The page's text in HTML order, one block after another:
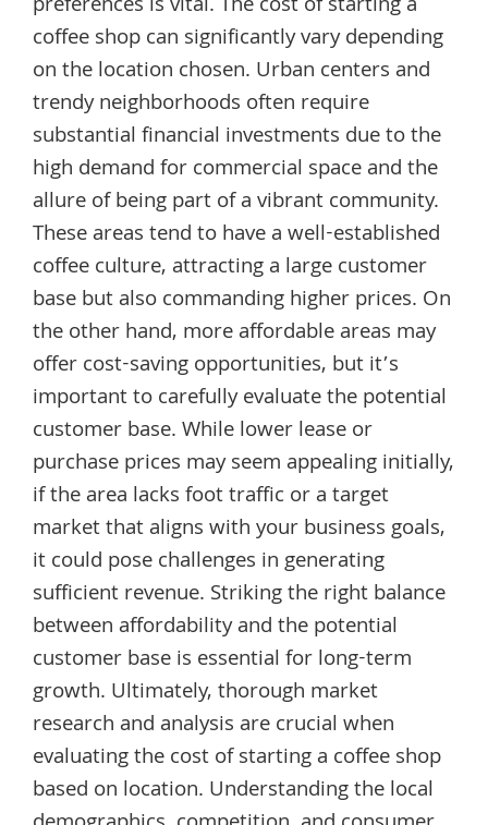
coffee shop can significantly vary depending
on the location chosen. Urban centers and
trendy neighborhoods often require
substantial financial investments due to the
high demand for commercial space and the
allure of being part of a vibrant community.
These areas tend to have a well-established
coffee culture, attracting a large customer
base but also commanding higher prices. On
the other hand, more affordable areas may
offer cost-saving opportunities, but it’s
important to carefully evaluate the potential
customer base. While lower lease or
purchase prices may seem appealing initially,
if the area lacks foot traffic or a target
market that aligns with your business goals,
it could pose challenges in generating
sufficient revenue. Striking the right balance
between affordability and the potential
customer base is essential for long-term
growth. Ultimately, thorough market
research and analysis are crucial when
evaluating the cost of starting a coffee shop
based on location. Understanding the local